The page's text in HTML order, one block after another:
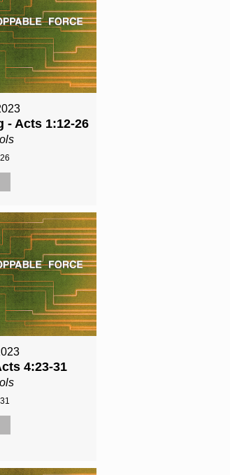
- Acts 1:12-26
4:23-31